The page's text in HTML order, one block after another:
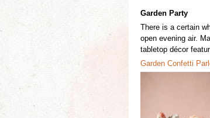
Garden Party
There is a certain
open evening air.
tabletop décor
Garden Confetti